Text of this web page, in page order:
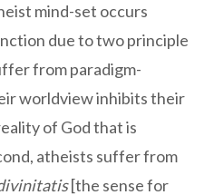
mind-set occurs
due to two principle
from paradigm-
worldview inhibits their
of God that is
atheists suffer from
[the sense for